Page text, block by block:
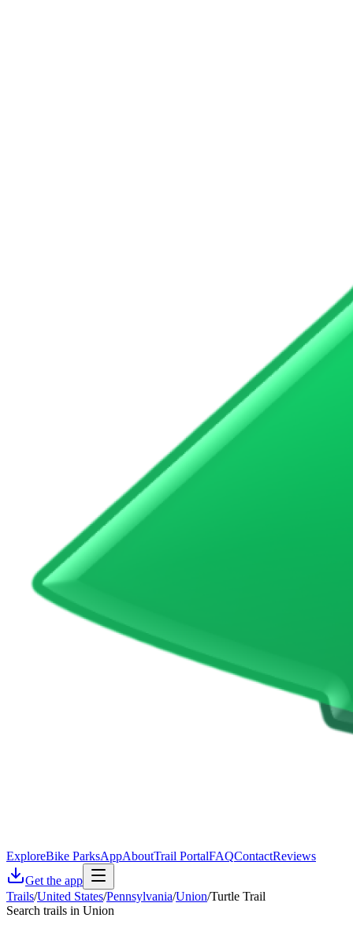
ExploreBike ParksAppAboutTrail PortalFAQContactReviews
Get the app
Trails/United States/Pennsylvania/Union/Turtle Trail
Search trails in Union